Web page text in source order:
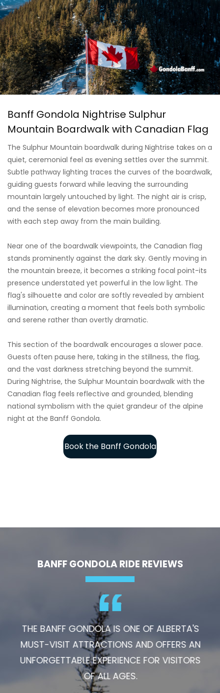
Banff Gondola Nightrise Sulphur
Mountain Boardwalk with Canadian Flag
The Sulphur Mountain boardwalk during Nightrise takes on a
quiet, ceremonial feel as evening settles over the summit.
Subtle pathway lighting traces the curves of the boardwalk,
guiding guests forward while leaving the surrounding
mountain largely untouched by light. The night air is crisp,
and the sense of elevation becomes more pronounced
with each step away from the main building.
Near one of the boardwalk viewpoints, the Canadian flag
stands prominently against the dark sky. Gently moving in
the mountain breeze, it becomes a striking focal point-its
presence understated yet powerful in the low light. The
flag's silhouette and color are softly revealed by ambient
illumination, creating a moment that feels both symbolic
and serene rather than overtly dramatic.
This section of the boardwalk encourages a slower pace.
Guests often pause here, taking in the stillness, the flag,
and the vast darkness stretching beyond the summit.
During Nightrise, the Sulphur Mountain boardwalk with the
Canadian flag feels reflective and grounded, blending
national symbolism with the quiet grandeur of the alpine
night at the Banff Gondola.
Book the Banff Gondola
BANFF GONDOLA RIDE REVIEWS
THE BANFF GONDOLA IS ONE OF ALBERTA'S
MUST-VISIT ATTRACTIONS AND OFFERS AN
UNFORGETTABLE EXPERIENCE FOR VISITORS
OF ALL AGES.